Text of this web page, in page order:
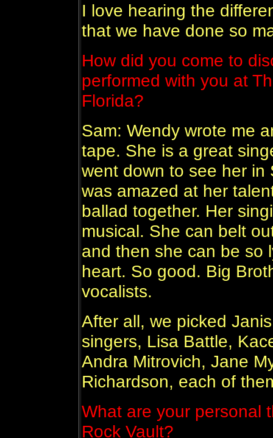
I love hearing the
that we have done so
How did you come to
performed with you at
Florida?
Sam: Wendy wrote me
tape. She is a great
went down to see her in
was amazed at her
ballad together. Her
musical. She can belt
and then she can be so
heart. So good. Big
vocalists.
After all, we picked
singers, Lisa Battle,
Andra Mitrovich, Jane
Richardson, each of
What are your personal
Rock Vault?